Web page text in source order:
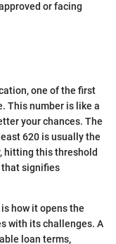
or facing
one of the first
This number is like a
your chances. The
620 is usually the
hitting this threshold
that signifies
how it opens the
with its challenges. A
loan terms,